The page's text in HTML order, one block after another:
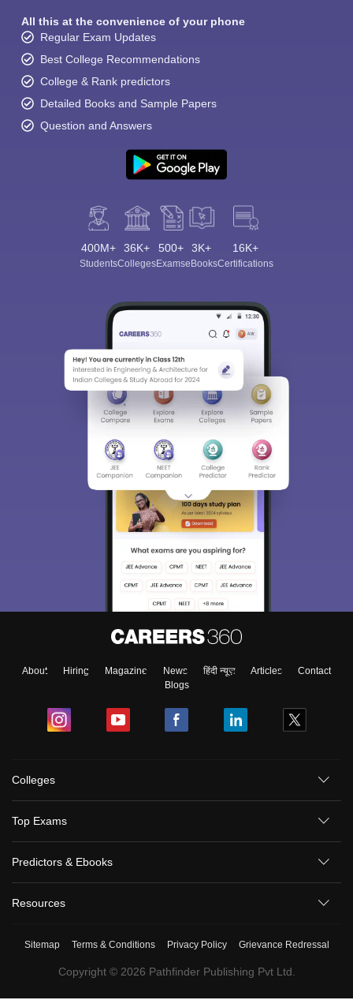
All this at the convenience of your phone
Regular Exam Updates
Best College Recommendations
College & Rank predictors
Detailed Books and Sample Papers
Question and Answers
400M+
Students
36K+
Colleges
500+
Exams
3K+
eBooks
16K+
Certifications
About Hiring Magazine News हिंदी न्यूज़ Articles
Contact
Blogs
Colleges
Top Exams
Predictors & Ebooks
Resources
Sitemap Terms & Conditions Privacy Policy Grievance Redressal
Copyright © 2026 Pathfinder Publishing Pvt Ltd.